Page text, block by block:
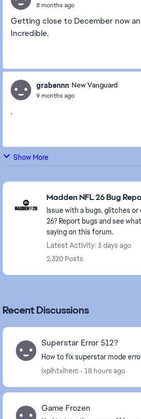
8 months ago
Getting close to December now
Incredible.
grabennn New Vanguard
9 months ago
.
Show More
Featured Places
Madden NFL 26 Bug
Issue with a bugs, glitches or
26? Report bugs and see
saying on this forum.
Latest Activity: 3 days ago
2,320 Posts
Recent Discussions
Superstar Error 512?
How to fix superstar mode
ixplhtxlherc
18 hours ago
Game Frozen